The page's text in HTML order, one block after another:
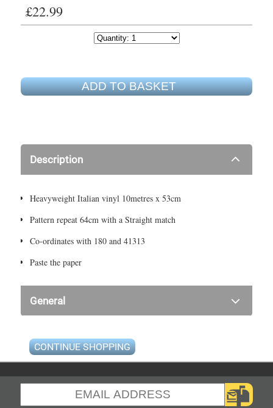
£22.99
ADD TO BASKET
Description
Heavyweight Italian vinyl 10metres x 53cm
Pattern repeat 64cm with a Straight match
Co-ordinates with 180 and 41313
Paste the paper
General
CONTINUE SHOPPING